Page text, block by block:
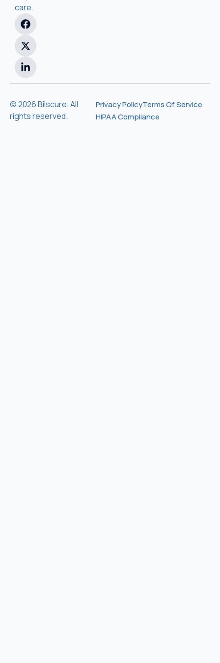
care.
© 2026 Bilscure. All
rights reserved.
Privacy PolicyTerms Of Service
HIPAA Compliance